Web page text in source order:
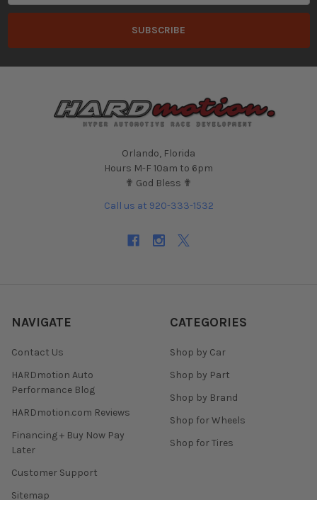
Orlando, Florida
Hours M-F 10am to 6pm
✟ God Bless ✟
Call us at 920-333-1532
NAVIGATE
Contact Us
HARDmotion Auto
Performance Blog
HARDmotion.com Reviews
Financing + Buy Now Pay
Later
Customer Support
Sitemap
CATEGORIES
Shop by Car
Shop by Part
Shop by Brand
Shop for Wheels
Shop for Tires